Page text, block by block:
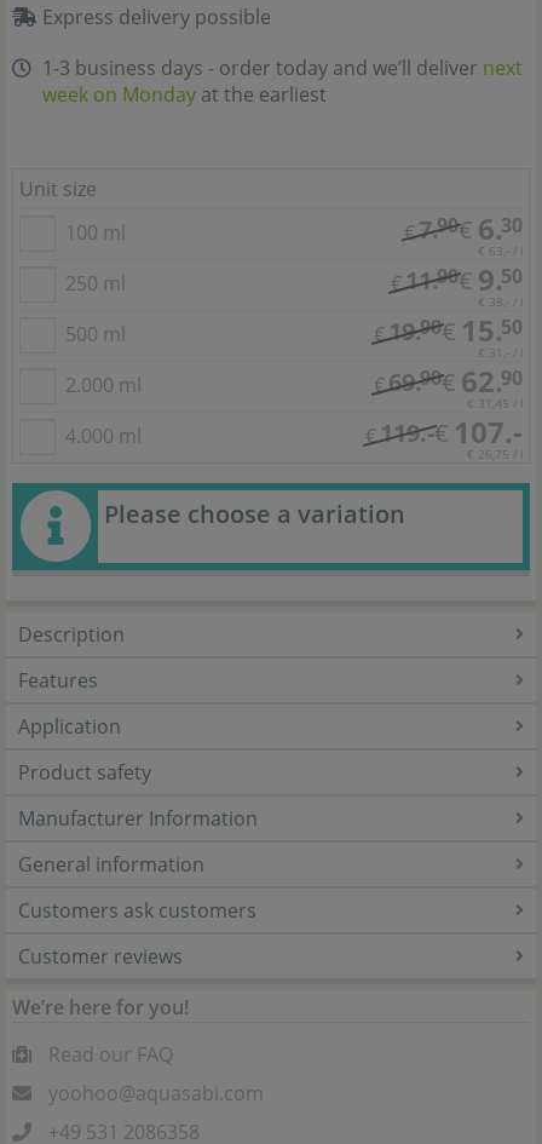
Express delivery possible
1-3 business days - order today and we’ll deliver next
week on Monday at the earliest
Unit size
100 ml
€7.90€ 6.30
€ 63,- / l
250 ml €11.90€ 9.50
€ 38,- / l
500 ml €19.90€ 15.50
€ 31,- / l
2.000 ml €69.90€ 62.90
€ 31,45 / l
4.000 ml €119.-€ 107.-
€ 26,75 / l
Please choose a variation
Description
Features
Application
Product safety
Manufacturer Information
General information
Customers ask customers
Customer reviews
We’re here for you!
Read our FAQ
yoohoo@aquasabi.com
+49 531 2086358